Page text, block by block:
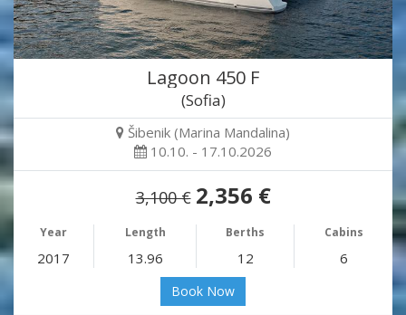
Lagoon 450 F
(Sofia)
Šibenik (Marina Mandalina)
10.10. - 17.10.2026
3,100 € 2,356 €
Year Length Berths Cabins
2017 13.96 12 6
Book Now